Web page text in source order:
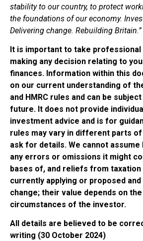
stability to our country, to protect
the foundations of our economy.
Delivering change. Rebuilding Britain.”
It is important to take
making any decision relating to
finances. Information within this
on our current understanding of
and HMRC rules and can be
future. It does not provide
investment advice and is for
rules may vary in different parts of
ask for details. We cannot
any errors or omissions it might
bases of, and reliefs from
currently applying or proposed
change; their value depends on
circumstances of the investor.
All details are believed to be
writing (30 October 2024)